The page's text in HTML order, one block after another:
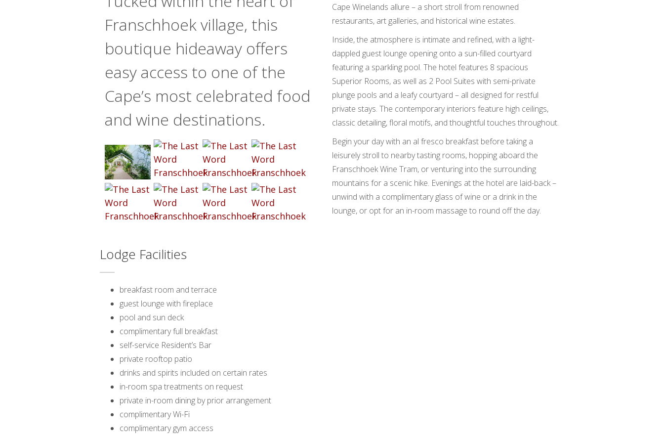
Franschhoek village, this
boutique hideaway offers
easy access to one of the
Cape’s most celebrated food
and wine destinations.
Cape Winelands allure – a short stroll from renowned
restaurants, art galleries, and historical wine estates.
Inside, the atmosphere is intimate and refined, with a light-
dappled guest lounge opening onto a sun-filled courtyard
featuring a sparkling pool. The hotel features 8 spacious
Superior Rooms, as well as 2 Pool Suites with semi-private
plunge pools and a leafy courtyard – all designed for restful
private stays. The contemporary interiors feature high ceilings,
classic detailing, floral motifs, and thoughtful touches throughout.
Begin your day with an al fresco breakfast before taking a
leisurely stroll to nearby tasting rooms, hopping aboard the
Franschhoek Wine Tram, or venturing into the surrounding
mountains for a scenic hike. Evenings at the hotel are laid-back –
unwind with a complimentary glass of wine or a drink in the
lounge, or opt for an in-room massage to round off the day.
Lodge Facilities
breakfast room and terrace
guest lounge with fireplace
pool and sun deck
complimentary full breakfast
self-service Resident’s Bar
private rooftop patio
drinks and spirits included on certain rates
in-room spa treatments on request
private in-room dining by prior arrangement
complimentary Wi-Fi
complimentary gym access